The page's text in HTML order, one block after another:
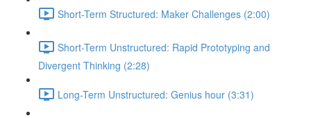
Short-Term Structured: Maker Challenges (2:00)
Short-Term Unstructured: Rapid Prototyping and
Divergent Thinking (2:28)
Long-Term Unstructured: Genius hour (3:31)